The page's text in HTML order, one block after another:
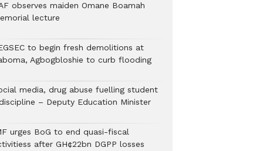
observes maiden Omane Boamah
lecture
to begin fresh demolitions at
Agbogbloshie to curb flooding
media, drug abuse fuelling student
– Deputy Education Minister
urges BoG to end quasi-fiscal
after GH¢22bn DGPP losses